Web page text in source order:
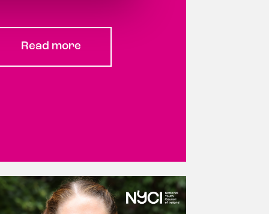
Read more